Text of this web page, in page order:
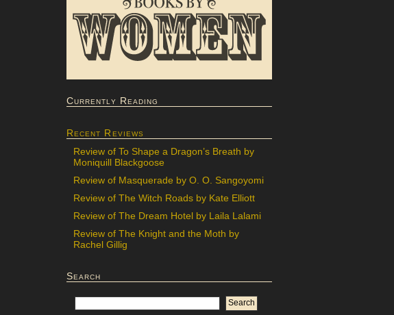
Currently Reading
Recent Reviews
Review of To Shape a Dragon’s Breath by
Moniquill Blackgoose
Review of Masquerade by O. O. Sangoyomi
Review of The Witch Roads by Kate Elliott
Review of The Dream Hotel by Laila Lalami
Review of The Knight and the Moth by
Rachel Gillig
Search